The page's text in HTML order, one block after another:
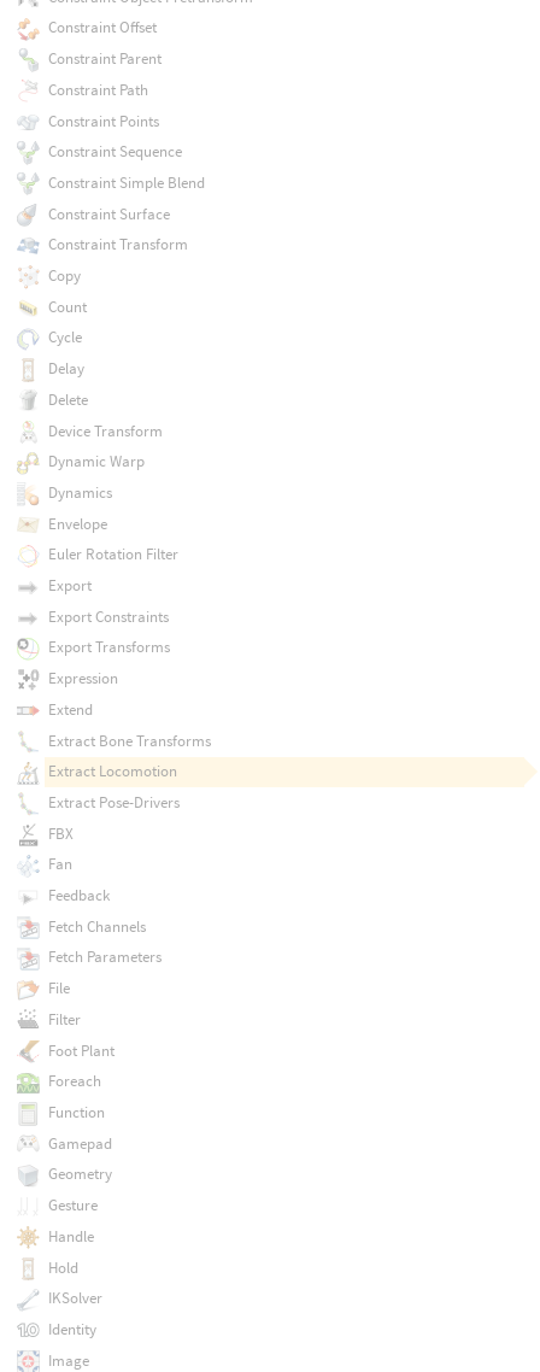
Constraint Offset
Constraint Parent
Constraint Path
Constraint Points
Constraint Sequence
Constraint Simple Blend
Constraint Surface
Constraint Transform
Copy
Count
Cycle
Delay
Delete
Device Transform
Dynamic Warp
Dynamics
Envelope
Euler Rotation Filter
Export
Export Constraints
Export Transforms
Expression
Extend
Extract Bone Transforms
Extract Locomotion
Extract Pose-Drivers
FBX
Fan
Feedback
Fetch Channels
Fetch Parameters
File
Filter
Foot Plant
Foreach
Function
Gamepad
Geometry
Gesture
Handle
Hold
IKSolver
Identity
Image